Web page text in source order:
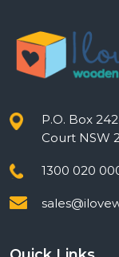
P.O. Box
Court NSW
1300 020